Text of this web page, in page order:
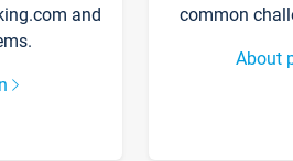
and
common
About